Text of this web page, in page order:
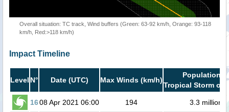
Overall situation: TC track, Wind buffers (Green: 63-92 km/h, Orange: 93-118
km/h, Red:>118 km/h)
Impact Timeline
Level N° Date (UTC) Max Winds (km/h)
Population in
Tropical Storm or
1608 Apr 2021 06:00 194 3.3 million